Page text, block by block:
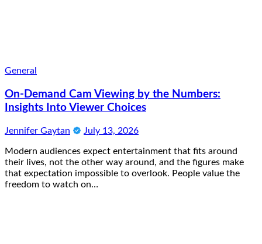
General
On-Demand Cam Viewing by the Numbers:
Insights Into Viewer Choices
Jennifer Gaytan July 13, 2026
Modern audiences expect entertainment that fits around
their lives, not the other way around, and the figures make
that expectation impossible to overlook. People value the
freedom to watch on…